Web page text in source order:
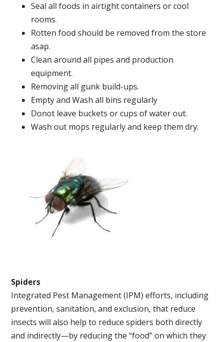
Seal all foods in airtight containers or cool
rooms.
Rotten food should be removed from the store
asap.
Clean around all pipes and production
equipment.
Removing all gunk build-ups.
Empty and Wash all bins regularly
Donot leave buckets or cups of water out.
Wash out mops regularly and keep them dry.
Spiders
Integrated Pest Management (IPM) efforts, including
prevention, sanitation, and exclusion, that reduce
insects will also help to reduce spiders both directly
and indirectly—by reducing the “food” on which they